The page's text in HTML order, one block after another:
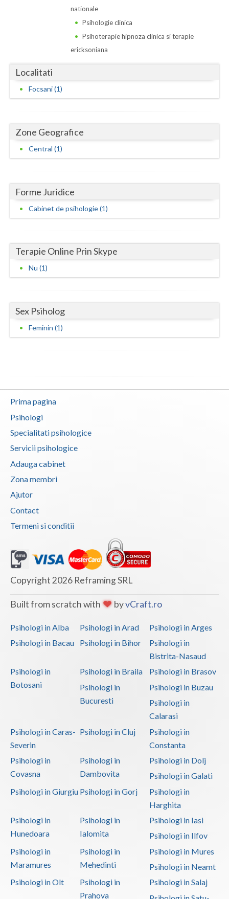
Harghita
Hunedoara
Iasi
Ilfov
Mehedinti
Mures
Olt
Prahova
Satu-Mare
Sibiu
Tulcea
Valcea
Vrancea
nationale
Psihologie clinica
Psihoterapie hipnoza clinica si terapie
ericksoniana
Localitati
Focsani (1)
Zone Geografice
Central (1)
Forme Juridice
Cabinet de psihologie (1)
Terapie Online Prin Skype
Nu (1)
Sex Psiholog
Feminin (1)
Prima pagina
Psihologi
Specialitati psihologice
Servicii psihologice
Adauga cabinet
Zona membri
Ajutor
Contact
Termeni si conditii
Copyright 2026 Reframing SRL
Built from scratch with byvCraft.ro
Psihologi in Alba Psihologi in Arad
Psihologi in Arges
Psihologi in Bacau
Psihologi in Bihor
Psihologi in
Bistrita-Nasaud
Psihologi in
Botosani
Psihologi in Braila
Psihologi in Brasov
Psihologi in
Bucuresti
Psihologi in Buzau
Psihologi in
Calarasi
Psihologi in Caras-
Severin
Psihologi in Cluj
Psihologi in
Constanta
Psihologi in
Covasna
Psihologi in
Dambovita
Psihologi in Dolj
Psihologi in Galati
Psihologi in Giurgiu Psihologi in Gorj
Psihologi in
Harghita
Psihologi in
Hunedoara
Psihologi in
Ialomita
Psihologi in Iasi
Psihologi in Ilfov
Psihologi in
Maramures
Psihologi in
Mehedinti
Psihologi in Mures
Psihologi in Neamt
Psihologi in Olt
Psihologi in
Prahova
Psihologi in Salaj